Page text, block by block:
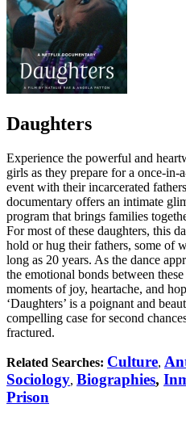
Daughters
Experience the powerful and
girls as they prepare for a once-
event with their incarcerated
documentary offers an intimate
program that brings families
For most of these daughters, this
hold or hug their fathers, some of
long as 20 years. As the dance
the emotional bonds between
moments of joy, heartache, and
‘Daughters’ is a poignant and
compelling case for second
fractured.
Related Searches: Culture,
Sociology, Biographies,
Prison